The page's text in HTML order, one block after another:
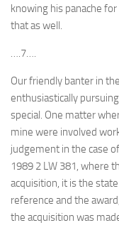
knowing his panache
that as well.
….7….
Our friendly banter in
enthusiastically
special. One matter
mine were involved
judgement in the case
1989 2 LW 381, where
acquisition, it is the
reference and the
the acquisition was